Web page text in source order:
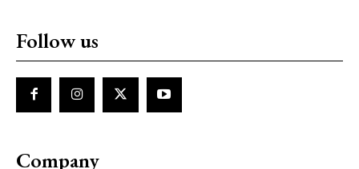
Follow us
Company